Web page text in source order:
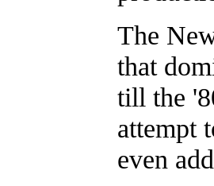
The
that
till the
attempt
even